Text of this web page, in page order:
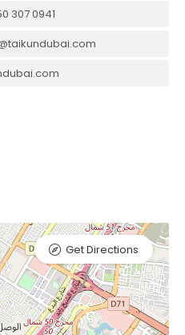
307 0941
Get Directions